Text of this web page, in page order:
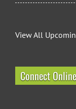
View All
Connect Online